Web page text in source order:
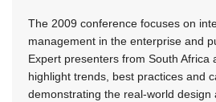
The 2009 conference focuses on
management in the enterprise and
Expert presenters from South Africa
highlight trends, best practices and
demonstrating the real-world design